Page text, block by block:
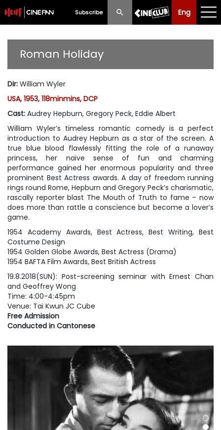
Subscribe Eng
Eng 中文
Programme
Ticketing
Privilege Scheme
Past Programme
Roman Holiday
Dir: William Wyler
USA, 1953, 118minmins, DCP
Cast: Audrey Hepburn, Gregory Peck, Eddie Albert
William Wyler’s timeless romantic comedy is a perfect
introduction to Audrey Hepburn as a star of the screen. A
true blue blood flawlessly fitting the role of a runaway
princess, her naïve sense of fun and charming
performance gained her enormous popularity and three
prominent Best Actress awards. A day of freedom running
rings round Rome, Hepburn and Gregory Peck’s charismatic,
rascally reporter blast The Mouth of Truth to fame – now
does more than rattle a conscience but become a lover’s
game.
1954 Academy Awards, Best Actress, Best Writing, Best
Costume Design
1954 Golden Globe Awards, Best Actress (Drama)
1954 BAFTA Film Awards, Best British Actress
19.8.2018(SUN): Post-screening seminar with Ernest Chan
and Geoffrey Wong
Time: 4:00-4:45pm
Venue: Tai Kwun JC Cube
Free Admission
Conducted in Cantonese